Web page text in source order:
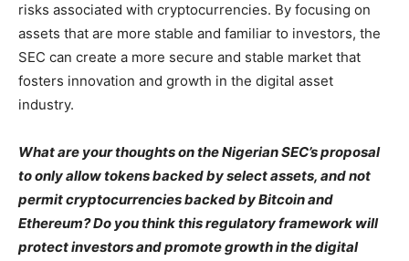
risks associated with cryptocurrencies. By focusing on
assets that are more stable and familiar to investors, the
SEC can create a more secure and stable market that
fosters innovation and growth in the digital asset
industry.
What are your thoughts on the Nigerian SEC’s proposal
to only allow tokens backed by select assets, and not
permit cryptocurrencies backed by Bitcoin and
Ethereum? Do you think this regulatory framework will
protect investors and promote growth in the digital